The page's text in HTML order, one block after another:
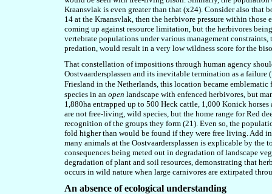
Kraansvlak is even greater than that (x24). Consider also that
14 at the Kraansvlak, then the herbivore pressure within
coming up against resource limitation, but the herbivores
vertebrate populations under various management
predation, would result in a very low wildness score for the
That constellation of impositions through human agency
Oostvaardersplassen and its inevitable termination as a failure
Friesland in the Netherlands, this location became
species in an open landscape with enfenced herbivores, but
1,880ha entrapped up to 500 Heck cattle, 1,000 Konick horses
are not free-living, wild species, but the home range for Red
recognition of the groups they form (21). Even so, the
fold higher than would be found if they were free living. Add
many animals at the Oostvaardersplassen is explicable by
consequences being meted out in degradation of landscape
degradation of plant and soil resources, demonstrating that
occurs in wild nature when large carnivores are extirpated
An absence of ecological understanding